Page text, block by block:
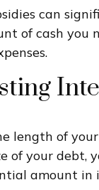
can
of cash you
length of
of your debt,
amount in